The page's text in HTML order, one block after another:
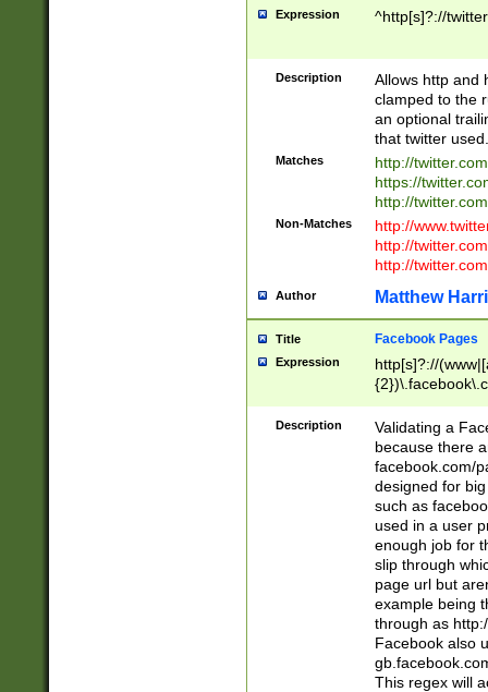
Expression ^http[s]?://
Description
Allows http and
clamped to the
an optional
that twitter used.
Matches
http://
https://
http://
Non-Matches
http://
http://
http://
Author Matthew
Title Facebook Pages
Expression
http[s]?://
9\.-]+)[/]?$
Description
Validating a
because there
facebook.com/
designed for
such as
used in a user
enough job for
slip through
page url but
example being
through as
Facebook also
This regex will